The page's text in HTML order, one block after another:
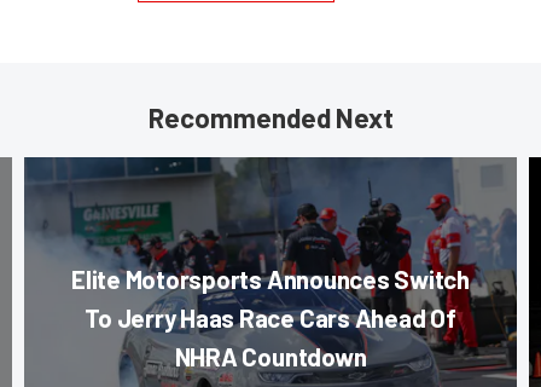
Recommended Next
Elite Motorsports Announces Switch
To Jerry Haas Race Cars Ahead Of
NHRA Countdown